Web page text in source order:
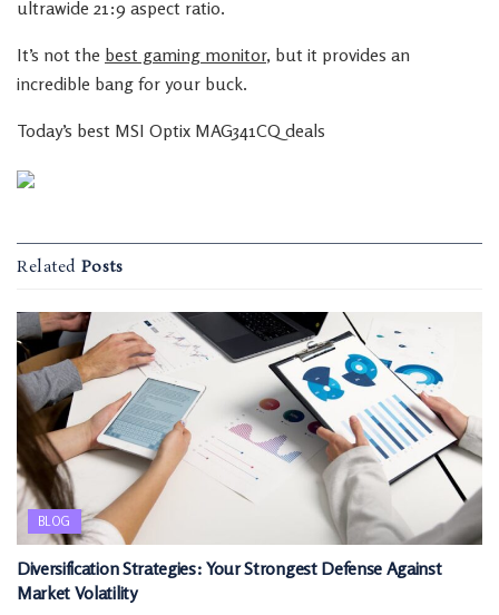
ultrawide 21:9 aspect ratio.
It’s not the best gaming monitor, but it provides an
incredible bang for your buck.
Today’s best MSI Optix MAG341CQ deals
Related Posts
BLOG
Diversification Strategies: Your Strongest Defense Against
Market Volatility